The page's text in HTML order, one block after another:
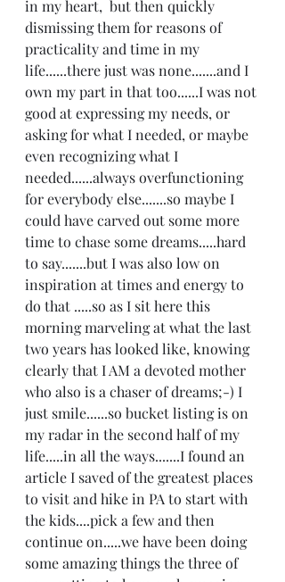
in my heart,  but then quickly
dismissing them for reasons of
practicality and time in my
life......there just was none.......and I
own my part in that too......I was not
good at expressing my needs, or
asking for what I needed, or maybe
even recognizing what I
needed......always overfunctioning
for everybody else.......so maybe I
could have carved out some more
time to chase some dreams.....hard
to say.......but I was also low on
inspiration at times and energy to
do that .....so as I sit here this
morning marveling at what the last
two years has looked like, knowing
clearly that I AM a devoted mother
who also is a chaser of dreams;-) I
just smile......so bucket listing is on
my radar in the second half of my
life.....in all the ways.......I found an
article I saved of the greatest places
to visit and hike in PA to start with
the kids....pick a few and then
continue on.....we have been doing
some amazing things the three of